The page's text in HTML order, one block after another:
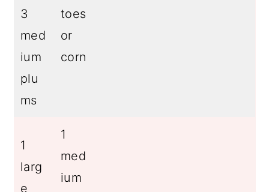
3
med
ium
plu
ms
toes
or
corn
1
larg
e
1
med
ium